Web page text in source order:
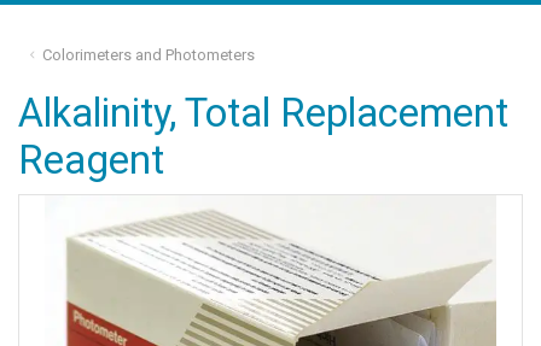
Colorimeters and Photometers
Alkalinity, Total Replacement
Reagent